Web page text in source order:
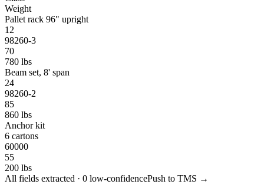
Weight
Pallet rack 96" upright
12
98260-3
70
780 lbs
Beam set, 8' span
24
98260-2
85
860 lbs
Anchor kit
6 cartons
60000
55
200 lbs
All fields extracted · 0 low-confidencePush to TMS →